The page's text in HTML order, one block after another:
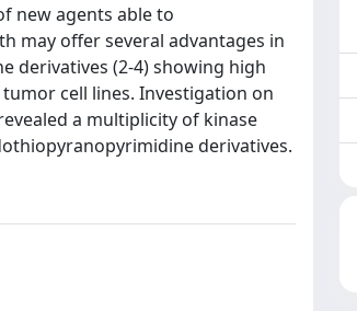
new agents able to
may offer several advantages in
derivatives (2-4) showing high
cell lines. Investigation on
a multiplicity of kinase
derivatives.